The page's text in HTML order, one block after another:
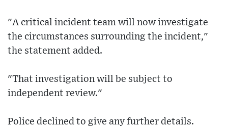
"A critical incident team will now investigate
the circumstances surrounding the incident,"
the statement added.
"That investigation will be subject to
independent review."
Police declined to give any further details.